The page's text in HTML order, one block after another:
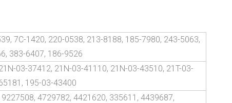
7C-1420, 220-0538, 213-8188, 185-7980, 243-5063,
383-6407, 186-9526
03-37412, 21N-03-41110, 21N-03-43510, 21T-03-
195-03-43400
4729782, 4421620, 335611, 4439687,